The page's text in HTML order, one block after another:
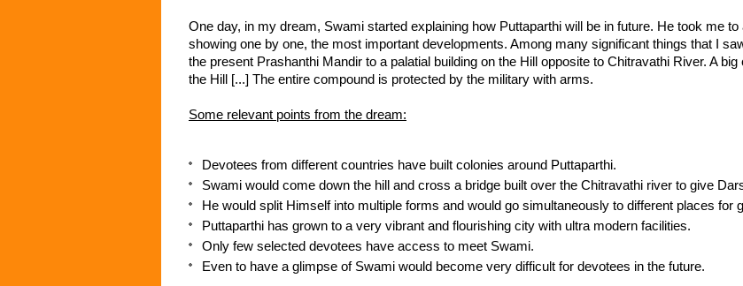
One day, in my dream, Swami started explaining how Puttaparthi will be in future. He took me
showing one by one, the most important developments. Among many significant things that I
the present Prashanthi Mandir to a palatial building on the Hill opposite to Chitravathi River. A
the Hill [...] The entire compound is protected by the military with arms.
Some relevant points from the dream:
Devotees from different countries have built colonies around Puttaparthi.
Swami would come down the hill and cross a bridge built over the Chitravathi river to give
He would split Himself into multiple forms and would go simultaneously to different places for
Puttaparthi has grown to a very vibrant and flourishing city with ultra modern facilities.
Only few selected devotees have access to meet Swami.
Even to have a glimpse of Swami would become very difficult for devotees in the future.